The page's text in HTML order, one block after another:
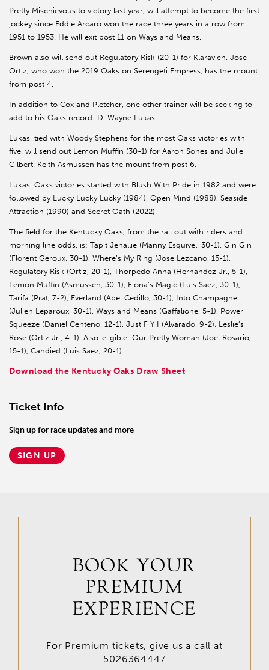
Pretty Mischievous to victory last year, will attempt to become the first
jockey since Eddie Arcaro won the race three years in a row from
1951 to 1953. He will exit post 11 on Ways and Means.
Brown also will send out Regulatory Risk (20-1) for Klaravich. Jose
Ortiz, who won the 2019 Oaks on Serengeti Empress, has the mount
from post 4.
In addition to Cox and Pletcher, one other trainer will be seeking to
add to his Oaks record: D. Wayne Lukas.
Lukas, tied with Woody Stephens for the most Oaks victories with
five, will send out Lemon Muffin (30-1) for Aaron Sones and Julie
Gilbert. Keith Asmussen has the mount from post 6.
Lukas’ Oaks victories started with Blush With Pride in 1982 and were
followed by Lucky Lucky Lucky (1984), Open Mind (1988), Seaside
Attraction (1990) and Secret Oath (2022).
The field for the Kentucky Oaks, from the rail out with riders and
morning line odds, is: Tapit Jenallie (Manny Esquivel, 30-1), Gin Gin
(Florent Geroux, 30-1), Where’s My Ring (Jose Lezcano, 15-1),
Regulatory Risk (Ortiz, 20-1), Thorpedo Anna (Hernandez Jr., 5-1),
Lemon Muffin (Asmussen, 30-1), Fiona’s Magic (Luis Saez, 30-1),
Tarifa (Prat, 7-2), Everland (Abel Cedillo, 30-1), Into Champagne
(Julien Leparoux, 30-1), Ways and Means (Gaffalione, 5-1), Power
Squeeze (Daniel Centeno, 12-1), Just F Y I (Alvarado, 9-2), Leslie’s
Rose (Ortiz Jr., 4-1). Also-eligible: Our Pretty Woman (Joel Rosario,
15-1), Candied (Luis Saez, 20-1).
Download the Kentucky Oaks Draw Sheet
Ticket Info
Sign up for race updates and more
SIGN UP
BOOK YOUR
PREMIUM
EXPERIENCE
For Premium tickets, give us a call at
5026364447